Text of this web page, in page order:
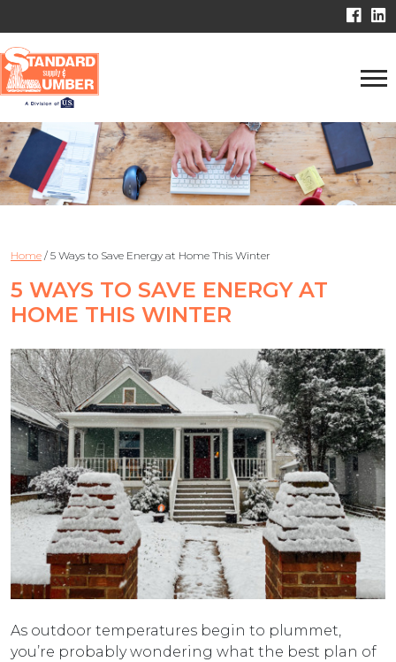
Home / 5 Ways to Save Energy at Home This Winter
5 WAYS TO SAVE ENERGY AT
HOME THIS WINTER
As outdoor temperatures begin to plummet,
you’re probably wondering what the best plan of